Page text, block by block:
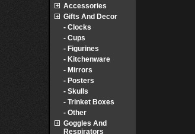
Accessories
Gifts And Decor
- Clocks
- Cups
- Figurines
- Kitchenware
- Mirrors
- Posters
- Skulls
- Trinket Boxes
- Other
Goggles And
Respirators